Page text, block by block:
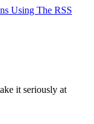
Using The RSS
it seriously at